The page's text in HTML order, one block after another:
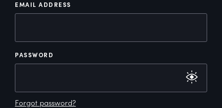
EMAIL ADDRESS
PASSWORD
Forgot password?